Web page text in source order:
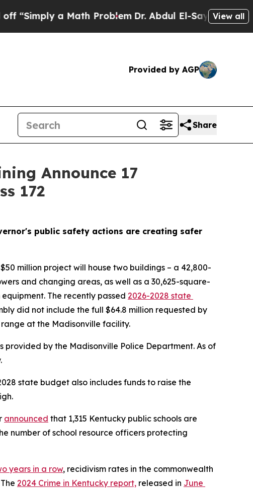
a Math ProblemDr. Abdul El-Sayed on Historic
View all
Provided by AGP
Share
Announce 17
172
public safety actions are creating safer
million project will house two buildings – a 42,800-
and changing areas, as well as a 30,625-square-
The recently passed 2026-2028 state
did not include the full $64.8 million requested by
at the Madisonville facility.
state budget also includes funds to raise the
announced that 1,315 Kentucky public schools are
number of school resource officers protecting
years in a row, recidivism rates in the commonwealth
2024 Crime in Kentucky report, released in June